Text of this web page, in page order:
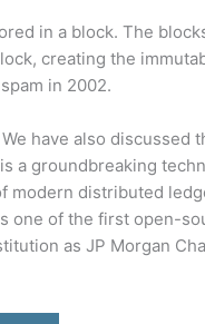
in a block. The
creating the
in 2002.
have also discussed
a groundbreaking
modern distributed
one of the first open-
as JP Morgan